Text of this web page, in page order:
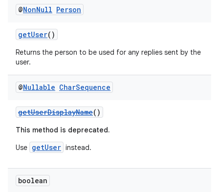
@NonNull Person
getUser()
Returns the person to be used for any replies sent by the
user.
@Nullable CharSequence
getUserDisplayName()
This method is deprecated.
Use getUser instead.
boolean